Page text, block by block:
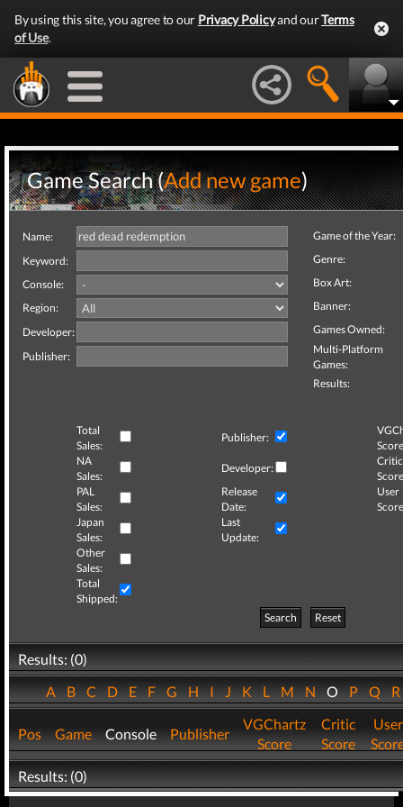
By using this site, you agree to our Privacy Policyand ourTerms
of Use.
Game Search (Add new game)
Name:
Keyword:
Console:
Region:
Developer:
Publisher:
Game of the Year:
Genre:
Box Art:
Banner:
Games Owned:
Multi-Platform
Games:
Results:
Total
Sales:
Publisher:
NA
Sales:
Developer:
Critic
PAL
Sales:
Release
Date:
User
Japan
Sales:
Last
Update:
Other
Sales:
Total
Shipped:
Search
Reset
Results: (0)
ABCDEFGHIJKLMNOPQ
Pos Game Console Publisher
VGChartz
Score
Critic
Score
User
Results: (0)